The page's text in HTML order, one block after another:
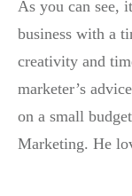
As you can see,
business with a
creativity and
marketer’s
on a small
Marketing. He